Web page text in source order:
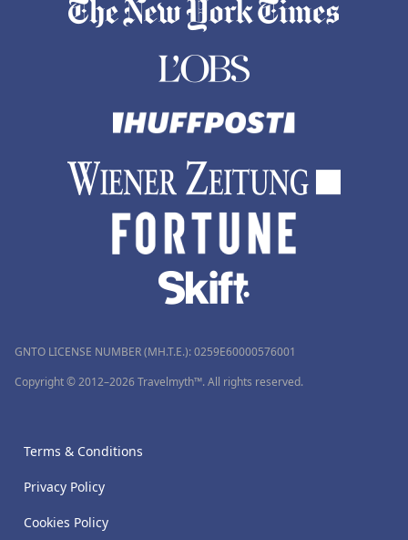
GNTO LICENSE NUMBER (MH.T.E.): 0259Ε60000576001
Copyright © 2012–2026 Travelmyth™. All rights reserved.
Terms & Conditions
Privacy Policy
Cookies Policy